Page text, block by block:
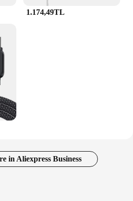
1.174,49TL
in Aliexpress Business